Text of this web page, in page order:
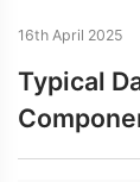
16th April 2025
Typical